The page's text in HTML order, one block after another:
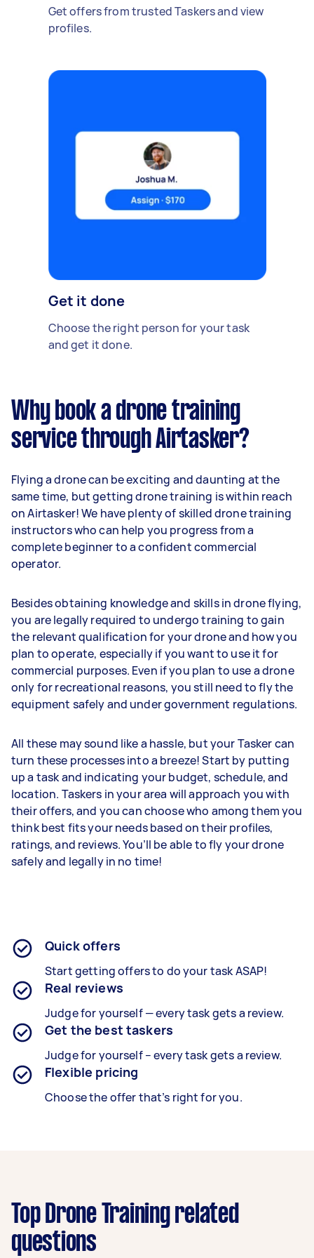
Get offers from trusted Taskers and view
profiles.
Get it done
Choose the right person for your task
and get it done.
Why book a drone training
service through Airtasker?
Flying a drone can be exciting and daunting at the
same time, but getting drone training is within reach
on Airtasker! We have plenty of skilled drone training
instructors who can help you progress from a
complete beginner to a confident commercial
operator.
Besides obtaining knowledge and skills in drone flying,
you are legally required to undergo training to gain
the relevant qualification for your drone and how you
plan to operate, especially if you want to use it for
commercial purposes. Even if you plan to use a drone
only for recreational reasons, you still need to fly the
equipment safely and under government regulations.
All these may sound like a hassle, but your Tasker can
turn these processes into a breeze! Start by putting
up a task and indicating your budget, schedule, and
location. Taskers in your area will approach you with
their offers, and you can choose who among them you
think best fits your needs based on their profiles,
ratings, and reviews. You’ll be able to fly your drone
safely and legally in no time!
Quick offers
Start getting offers to do your task ASAP!
Real reviews
Judge for yourself — every task gets a review.
Get the best taskers
Judge for yourself – every task gets a review.
Flexible pricing
Choose the offer that’s right for you.
Top Drone Training related
questions